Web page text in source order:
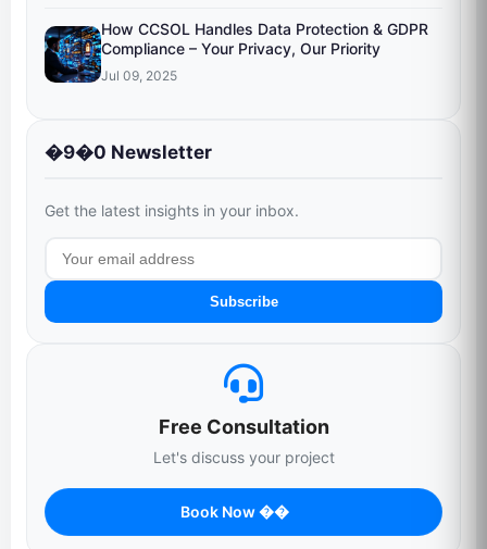
How CCSOL Handles Data Protection & GDPR
Compliance – Your Privacy, Our Priority
Jul 09, 2025
�9�0 Newsletter
Get the latest insights in your inbox.
Subscribe
Free Consultation
Let's discuss your project
Book Now ��